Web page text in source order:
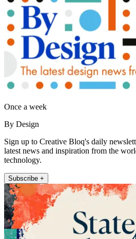
Once a week
By Design
Sign up to Creative Bloq's daily
latest news and inspiration from the
technology.
Subscribe +